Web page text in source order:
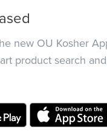
new OU Kosher
product search